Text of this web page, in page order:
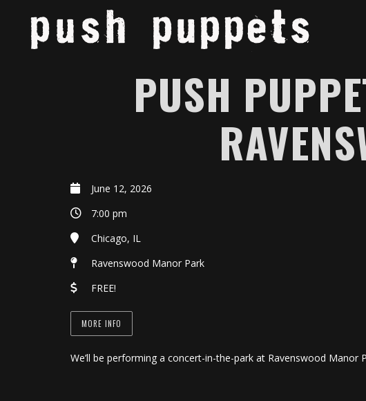
PUSH
June 12, 2026
7:00 pm
Chicago, IL
Ravenswood Manor Park
FREE!
MORE INFO
We’ll be performing a concert-in-the-park at Ravenswood